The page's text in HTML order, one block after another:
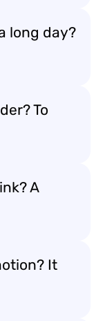
long day?
To
A
It